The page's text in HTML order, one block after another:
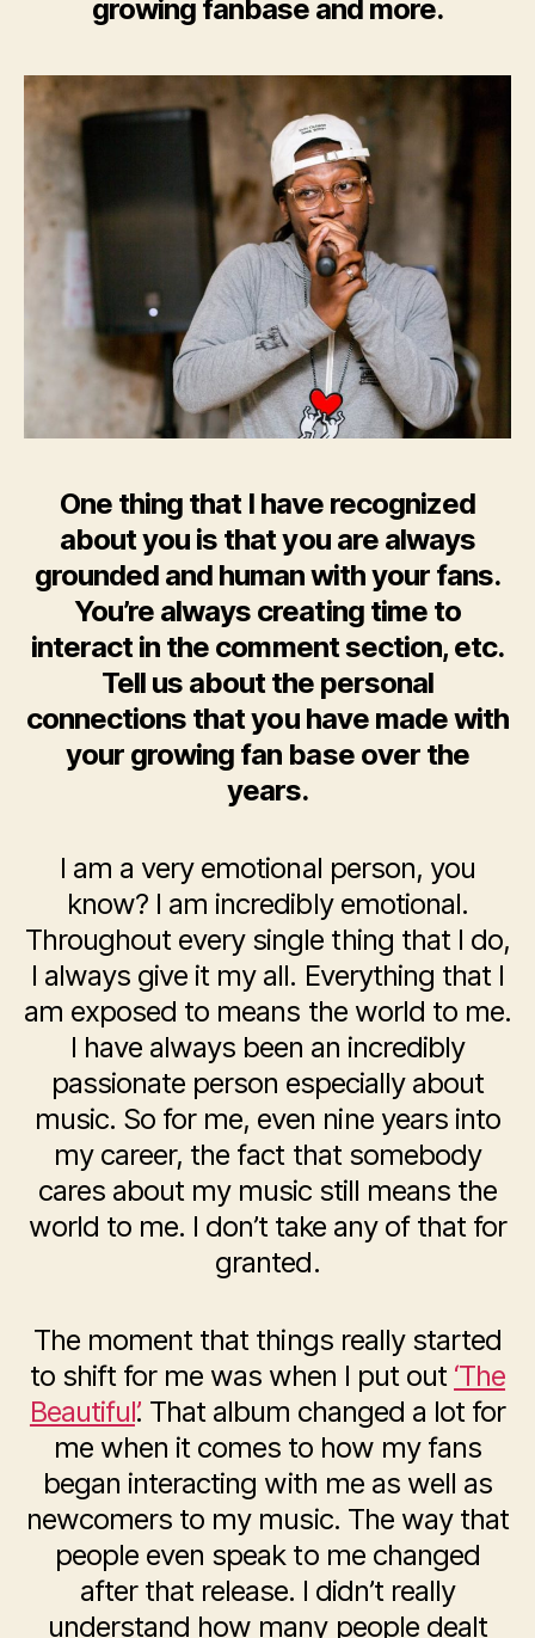
growing fanbase and more.
One thing that I have recognized
about you is that you are always
grounded and human with your fans.
You’re always creating time to
interact in the comment section, etc.
Tell us about the personal
connections that you have made with
your growing fan base over the
years.
I am a very emotional person, you
know? I am incredibly emotional.
Throughout every single thing that I do,
I always give it my all. Everything that I
am exposed to means the world to me.
I have always been an incredibly
passionate person especially about
music. So for me, even nine years into
my career, the fact that somebody
cares about my music still means the
world to me. I don’t take any of that for
granted.
The moment that things really started
to shift for me was when I put out ‘The
Beautiful’. That album changed a lot for
me when it comes to how my fans
began interacting with me as well as
newcomers to my music. The way that
people even speak to me changed
after that release. I didn’t really
understand how many people dealt